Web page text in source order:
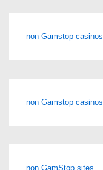
non Gamstop casinos
non Gamstop casinos
non GamStop sites